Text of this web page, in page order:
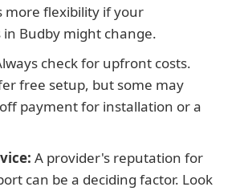
more flexibility if your
Budby might change.
check for upfront costs.
free setup, but some may
payment for installation or a
A provider's reputation for
can be a deciding factor. Look